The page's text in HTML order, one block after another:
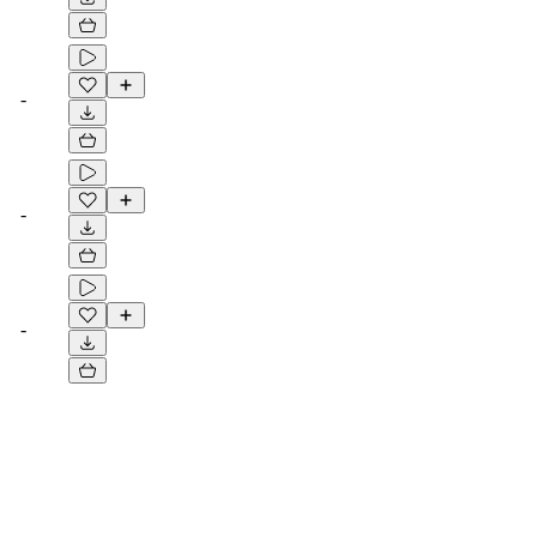
-
-
-